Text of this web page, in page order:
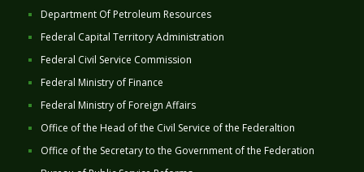
Department Of Petroleum Resources
Federal Capital Territory Administration
Federal Civil Service Commission
Federal Ministry of Finance
Federal Ministry of Foreign Affairs
Office of the Head of the Civil Service of the Federaltion
Office of the Secretary to the Government of the Federation